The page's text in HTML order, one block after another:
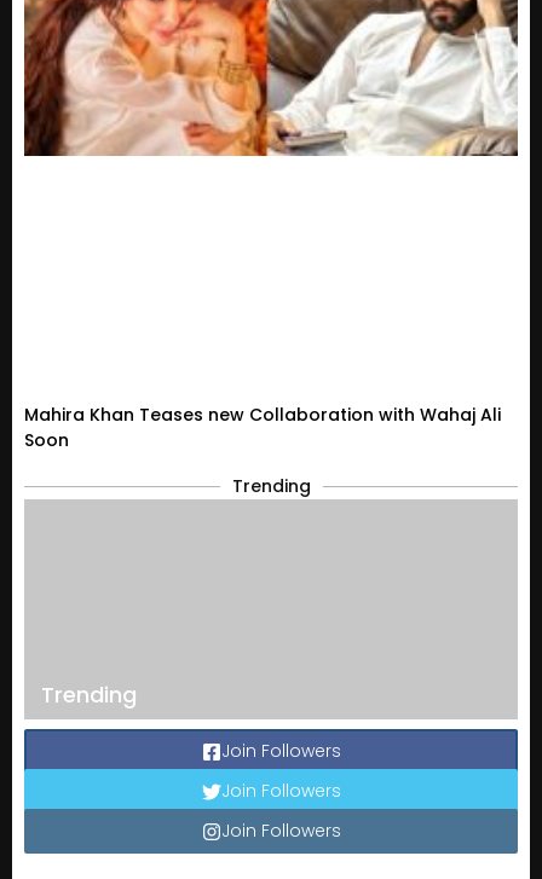
Mahira Khan Teases new Collaboration with Wahaj Ali
Soon
Trending
Trending
Join Followers
Join Followers
Join Followers